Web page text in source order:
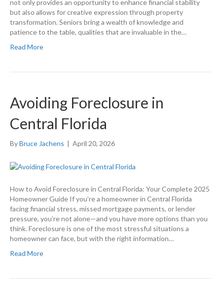
not only provides an opportunity to enhance financial stability
but also allows for creative expression through property
transformation. Seniors bring a wealth of knowledge and
patience to the table, qualities that are invaluable in the…
Read More
Avoiding Foreclosure in
Central Florida
ByBruce Jachens | April 20, 2026
How to Avoid Foreclosure in Central Florida: Your Complete 2025
Homeowner Guide If you’re a homeowner in Central Florida
facing financial stress, missed mortgage payments, or lender
pressure, you’re not alone—and you have more options than you
think. Foreclosure is one of the most stressful situations a
homeowner can face, but with the right information…
Read More